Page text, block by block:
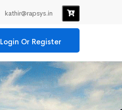
kathir@rapsys.in
Login Or Register